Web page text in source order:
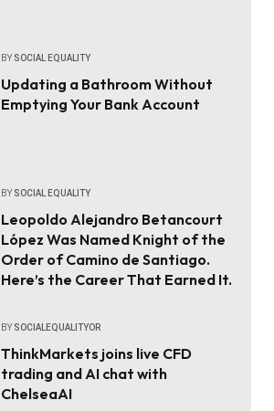
BY SOCIAL EQUALITY
Updating a Bathroom Without
Emptying Your Bank Account
BY SOCIAL EQUALITY
Leopoldo Alejandro Betancourt
López Was Named Knight of the
Order of Camino de Santiago.
Here’s the Career That Earned It.
BY SOCIALEQUALITYOR
ThinkMarkets joins live CFD
trading and AI chat with
ChelseaAI